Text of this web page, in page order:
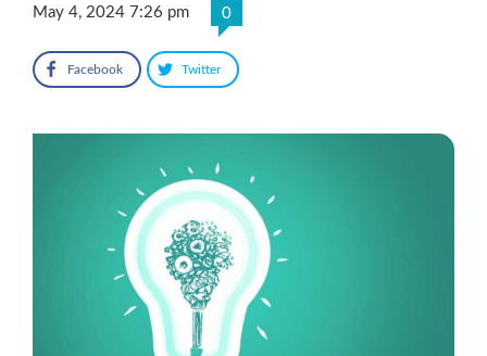
May 4, 2024 7:26 pm 0
Facebook Twitter